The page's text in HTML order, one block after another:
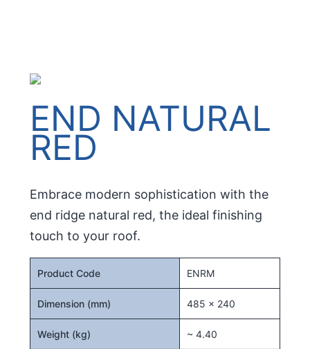
END NATURAL
RED
Embrace modern sophistication with the
end ridge natural red, the ideal finishing
touch to your roof.
Product Code ENRM
Dimension (mm) 485 x 240
Weight (kg) ~ 4.40